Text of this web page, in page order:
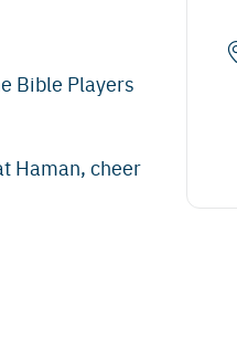
Bible Players
Haman, cheer